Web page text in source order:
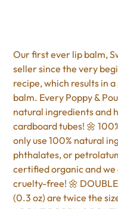
Our first ever lip balm,
seller since the very
recipe, which results in
balm. Every Poppy &
natural ingredients and
cardboard tubes! 🌼
only use 100% natural
phthalates, or
certified organic and
cruelty-free! 🌼
(0.3 oz) are twice the